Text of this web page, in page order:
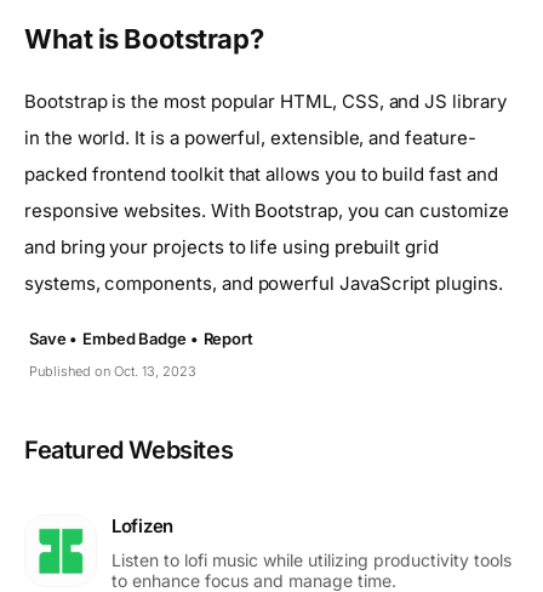
What is Bootstrap?
Bootstrap is the most popular HTML, CSS, and JS library
in the world. It is a powerful, extensible, and feature-
packed frontend toolkit that allows you to build fast and
responsive websites. With Bootstrap, you can customize
and bring your projects to life using prebuilt grid
systems, components, and powerful JavaScript plugins.
Published on Oct. 13, 2023
Save • Embed Badge • Report
Featured Websites
Lofizen
Listen to lofi music while utilizing productivity tools
to enhance focus and manage time.